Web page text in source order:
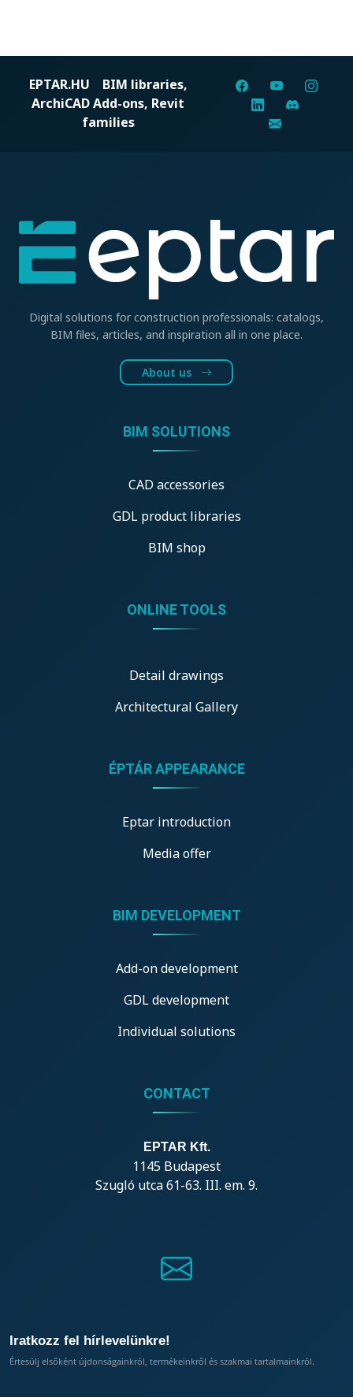
EPTAR.HU BIM libraries,
ArchiCAD Add-ons, Revit
families
Digital solutions for construction professionals: catalogs,
BIM files, articles, and inspiration all in one place.
About us
BIM SOLUTIONS
CAD accessories
GDL product libraries
BIM shop
ONLINE TOOLS
Detail drawings
Architectural Gallery
ÉPTÁR APPEARANCE
Eptar introduction
Media offer
BIM DEVELOPMENT
Add-on development
GDL development
Individual solutions
CONTACT
EPTAR Kft.
1145 Budapest
Szugló utca 61-63. III. em. 9.
Iratkozz fel hírlevelünkre!
Értesülj elsőként újdonságainkról, termékeinkről és szakmai tartalmainkról.